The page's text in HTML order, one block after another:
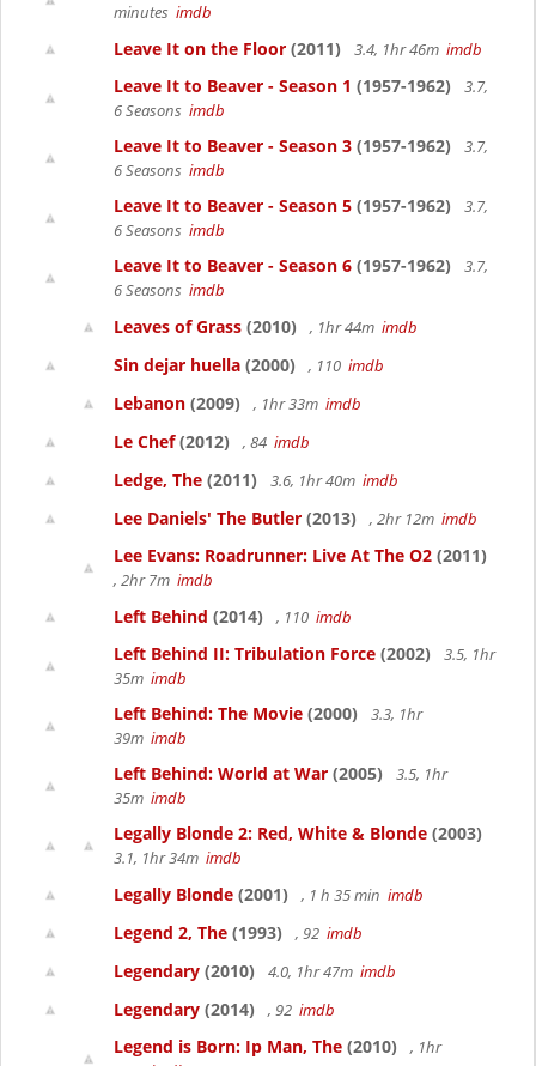
minutes imdb
Leave It on the Floor (2011) 3.4, 1hr 46m imdb
Leave It to Beaver - Season 1 (1957-1962)
3.7,
6 Seasons imdb
Leave It to Beaver - Season 3 (1957-1962)
3.7,
6 Seasons imdb
Leave It to Beaver - Season 5 (1957-1962)
3.7,
6 Seasons imdb
Leave It to Beaver - Season 6 (1957-1962)
3.7,
6 Seasons imdb
Leaves of Grass (2010) , 1hr 44m imdb
Sin dejar huella (2000) , 110 imdb
Lebanon (2009) , 1hr 33m imdb
Le Chef(2012) , 84 imdb
Ledge, The (2011) 3.6, 1hr 40m imdb
Lee Daniels' The Butler (2013) , 2hr 12m imdb
Lee Evans: Roadrunner: Live At The O2 (2011)
, 2hr 7m imdb
Left Behind (2014) , 110 imdb
Left Behind II: Tribulation Force (2002)
3.5, 1hr
35m imdb
Left Behind: The Movie (2000)
3.3, 1hr
39m imdb
Left Behind: World at War (2005)
3.5, 1hr
35m imdb
Legally Blonde 2: Red, White & Blonde (2003)
3.1, 1hr 34m imdb
Legally Blonde (2001) , 1 h 35 min imdb
Legend 2, The (1993) , 92 imdb
Legendary (2010) 4.0, 1hr 47m imdb
Legendary (2014) , 92 imdb
Legend is Born: Ip Man, The (2010)
, 1hr